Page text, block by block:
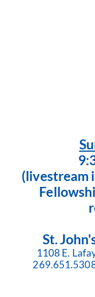
(livestream
St.
1108 E.